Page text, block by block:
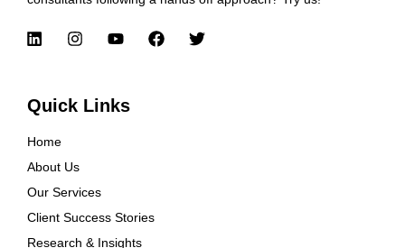
Quick Links
Home
About Us
Our Services
Client Success Stories
Research & Insights